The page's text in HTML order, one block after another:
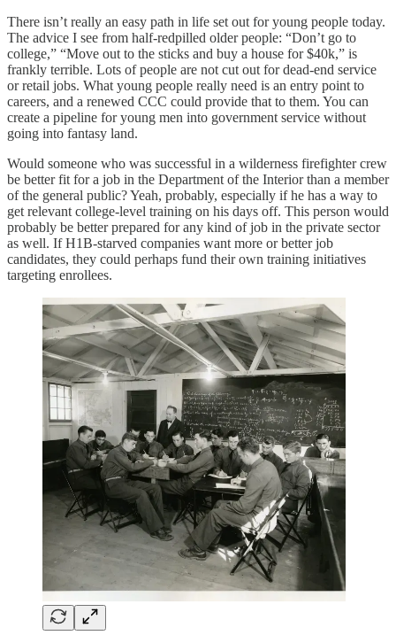
There isn’t really an easy path in life set out for young people today.
The advice I see from half-redpilled older people: “Don’t go to
college,” “Move out to the sticks and buy a house for $40k,” is
frankly terrible. Lots of people are not cut out for dead-end service
or retail jobs. What young people really need is an entry point to
careers, and a renewed CCC could provide that to them. You can
create a pipeline for young men into government service without
going into fantasy land.
Would someone who was successful in a wilderness firefighter crew
be better fit for a job in the Department of the Interior than a member
of the general public? Yeah, probably, especially if he has a way to
get relevant college-level training on his days off. This person would
probably be better prepared for any kind of job in the private sector
as well. If H1B-starved companies want more or better job
candidates, they could perhaps fund their own training initiatives
targeting enrollees.